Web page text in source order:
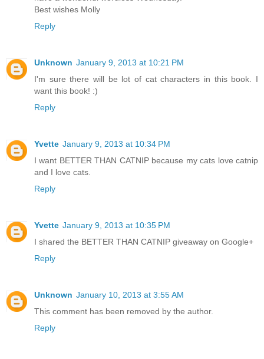
Best wishes Molly
Reply
Unknown January 9, 2013 at 10:21 PM
I'm sure there will be lot of cat characters in this book. I
want this book! :)
Reply
Yvette January 9, 2013 at 10:34 PM
I want BETTER THAN CATNIP because my cats love catnip
and I love cats.
Reply
Yvette January 9, 2013 at 10:35 PM
I shared the BETTER THAN CATNIP giveaway on Google+
Reply
Unknown January 10, 2013 at 3:55 AM
This comment has been removed by the author.
Reply